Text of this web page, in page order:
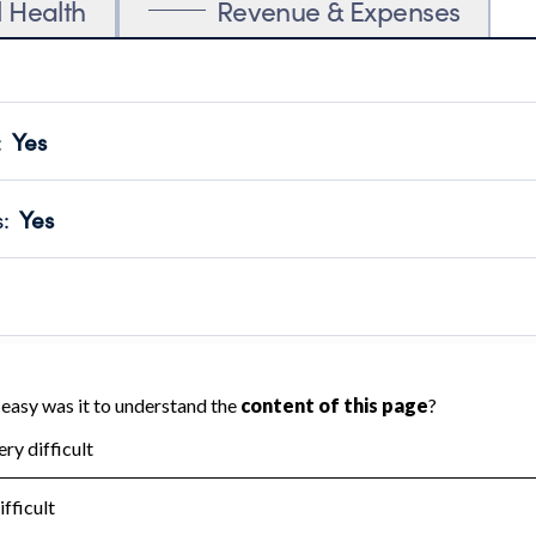
Health Revenue & Expenses
Yes
transparency and provides access to the public.
Year 2024.
: Yes
no material diversion of assets, the unauthorized
or audited by an independent accountant to ensure
Year 2024.
the handling, backing up, archiving and destruction of
Year 2024.
: No
tax forms on their website.
Year 2024.